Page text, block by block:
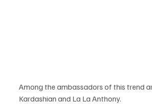
Among the ambassadors of this trend
Kardashian and La La Anthony.